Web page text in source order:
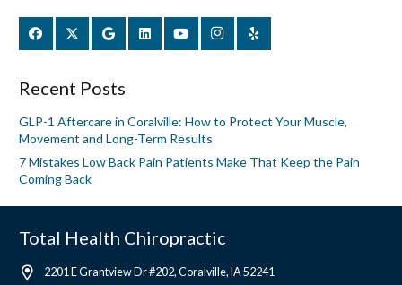
Recent Posts
GLP-1 Aftercare in Coralville: How to Protect Your Muscle,
Movement and Long-Term Results
7 Mistakes Low Back Pain Patients Make That Keep the Pain
Coming Back
Total Health Chiropractic
2201 E Grantview Dr #202, Coralville, IA 52241